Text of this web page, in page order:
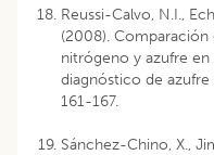
Reussi-Calvo, N.I.,
(2008).
nitrógeno y azufre
diagnóstico de azufre
161-167.
Sánchez-Chino, X.,